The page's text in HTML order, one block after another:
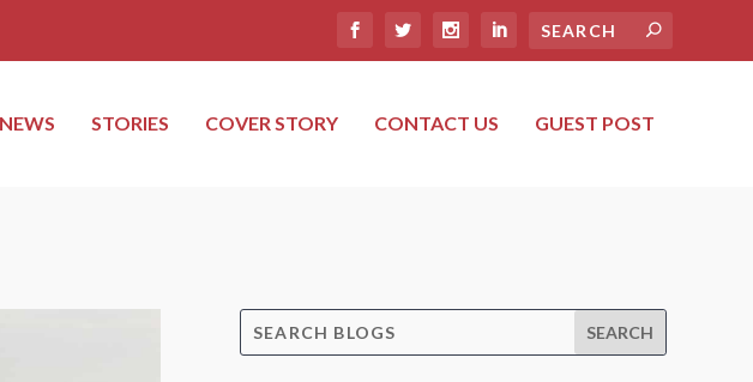
NEWS STORIES COVER STORY CONTACT US GUEST POST